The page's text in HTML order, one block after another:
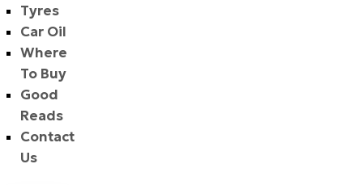
Tyres
Car Oil
Where
To Buy
Good
Reads
Contact
Us